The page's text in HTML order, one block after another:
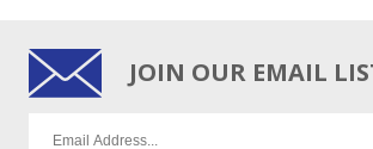
JOIN OUR EMAIL